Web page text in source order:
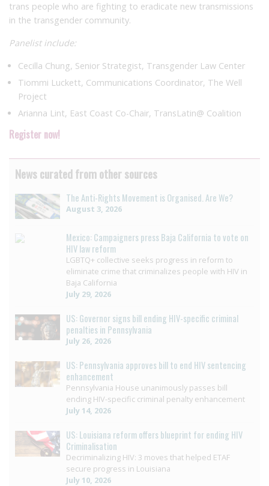
trans people who are fighting to eradicate new transmissions
in the transgender community.
Panelist include:
Cecilla Chung, Senior Strategist, Transgender Law Center
Tiommi Luckett, Communications Coordinator, The Well
Project
Arianna Lint, East Coast Co-Chair, TransLatin@ Coalition
Register now!
News curated from other sources
The Anti-Rights Movement is Organised. Are We?
August 3, 2026
Mexico: Campaigners press Baja California to vote on
HIV law reform
LGBTQ+ collective seeks progress in reform to
eliminate crime that criminalizes people with HIV in
Baja California
July 29, 2026
US: Governor signs bill ending HIV-specific criminal
penalties in Pennsylvania
July 26, 2026
US: Pennsylvania approves bill to end HIV sentencing
enhancement
Pennsylvania House unanimously passes bill
ending HIV-specific criminal penalty enhancement
July 14, 2026
US: Louisiana reform offers blueprint for ending HIV
Criminalisation
Decriminalizing HIV: 3 moves that helped ETAF
secure progress in Louisiana
July 10, 2026